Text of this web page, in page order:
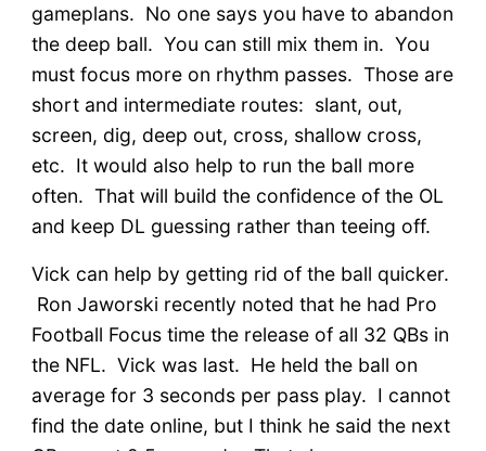
gameplans. No one says you have to abandon
the deep ball. You can still mix them in. You
must focus more on rhythm passes. Those are
short and intermediate routes: slant, out,
screen, dig, deep out, cross, shallow cross,
etc. It would also help to run the ball more
often. That will build the confidence of the OL
and keep DL guessing rather than teeing off.
Vick can help by getting rid of the ball quicker.
Ron Jaworski recently noted that he had Pro
Football Focus time the release of all 32 QBs in
the NFL. Vick was last. He held the ball on
average for 3 seconds per pass play. I cannot
find the date online, but I think he said the next